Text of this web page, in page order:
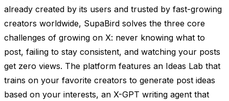
already created by its users and trusted by fast-growing
creators worldwide, SupaBird solves the three core
challenges of growing on X: never knowing what to
post, failing to stay consistent, and watching your posts
get zero views. The platform features an Ideas Lab that
trains on your favorite creators to generate post ideas
based on your interests, an X-GPT writing agent that